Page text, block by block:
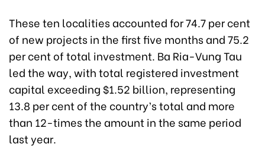
These ten localities accounted for 74.7 per cent
of new projects in the first five months and 75.2
per cent of total investment. Ba Ria-Vung Tau
led the way, with total registered investment
capital exceeding $1.52 billion, representing
13.8 per cent of the country’s total and more
than 12-times the amount in the same period
last year.